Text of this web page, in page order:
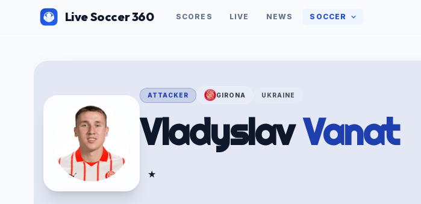
Live Soccer 360 SCORES LIVE NEWS SOCCER
ATTACKER GIRONA UKRAINE
VladyslavVanat
★